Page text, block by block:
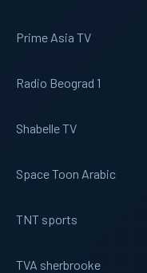
Prime Asia TV
Radio Beograd 1
Shabelle TV
Space Toon Arabic
TNT sports
TVA sherbrooke